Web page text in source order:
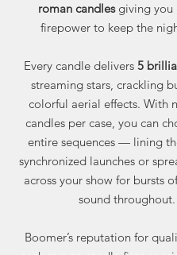
roman candlesgiving you
firepower to keep the
Every candle delivers 5
streaming stars, crackling
colorful aerial effects. With
candles per case, you can
entire sequences — lining
synchronized launches or
across your show for bursts
sound throughout.
Boomer’s reputation for